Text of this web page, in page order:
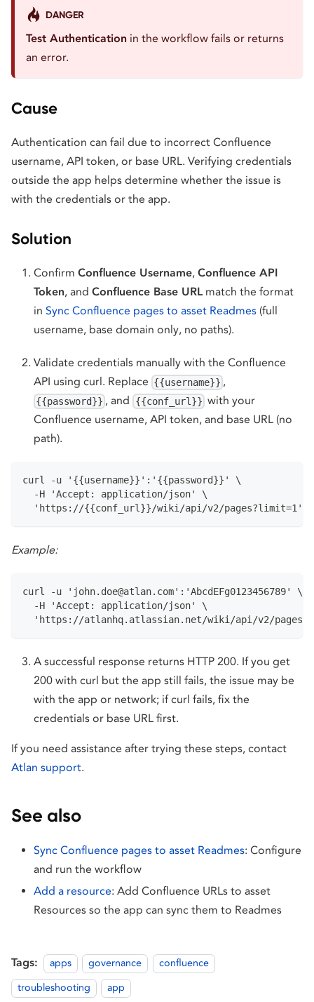
DANGER
Test Authentication in the workflow fails or returns
an error.
Cause
Authentication can fail due to incorrect Confluence
username, API token, or base URL. Verifying credentials
outside the app helps determine whether the issue is
with the credentials or the app.
Solution
Confirm Confluence Username, Confluence API
Token, and Confluence Base URL match the format
in Sync Confluence pages to asset Readmes (full
username, base domain only, no paths).
Validate credentials manually with the Confluence
API using curl. Replace {{username}} ,
{{password}} , and {{conf_url}} with your
Confluence username, API token, and base URL (no
path).
curl -u '{{username}}':'{{password}}' \
  -H 'Accept: application/json' \
'https://{{conf_url}}/wiki/api/v2/pages?limit=1'
Example:
curl -u 'john.doe@atlan.com':'AbcdEFg0123456789' \
  -H 'Accept: application/json' \
'https://atlanhq.atlassian.net/wiki/api/v2/
A successful response returns HTTP 200. If you get
200 with curl but the app still fails, the issue may be
with the app or network; if curl fails, fix the
credentials or base URL first.
If you need assistance after trying these steps, contact
Atlan support.
See also
Sync Confluence pages to asset Readmes: Configure
and run the workflow
Add a resource: Add Confluence URLs to asset
Resources so the app can sync them to Readmes
Tags: apps governance confluence
troubleshooting app